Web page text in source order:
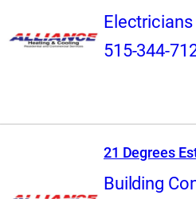
Electricians
515-344-
21 Degrees
Building